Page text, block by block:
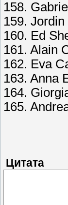
158.
159.
160. Ed
161. Alain
162. Eva
163. Anna
164.
165.
Цитата